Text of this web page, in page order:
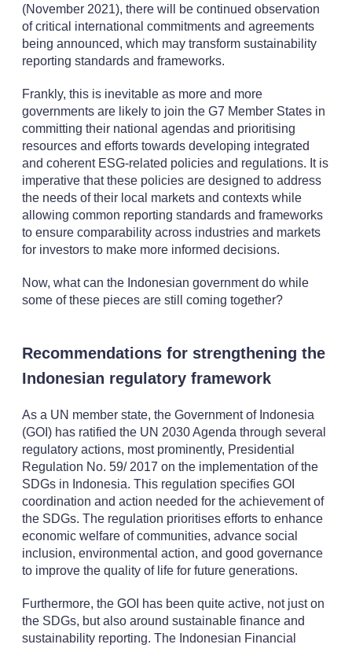
(November 2021), there will be continued observation
of critical international commitments and agreements
being announced, which may transform sustainability
reporting standards and frameworks.
Frankly, this is inevitable as more and more
governments are likely to join the G7 Member States in
committing their national agendas and prioritising
resources and efforts towards developing integrated
and coherent ESG-related policies and regulations. It is
imperative that these policies are designed to address
the needs of their local markets and contexts while
allowing common reporting standards and frameworks
to ensure comparability across industries and markets
for investors to make more informed decisions.
Now, what can the Indonesian government do while
some of these pieces are still coming together?
Recommendations for strengthening the
Indonesian regulatory framework
As a UN member state, the Government of Indonesia
(GOI) has ratified the UN 2030 Agenda through several
regulatory actions, most prominently, Presidential
Regulation No. 59/ 2017 on the implementation of the
SDGs in Indonesia. This regulation specifies GOI
coordination and action needed for the achievement of
the SDGs. The regulation prioritises efforts to enhance
economic welfare of communities, advance social
inclusion, environmental action, and good governance
to improve the quality of life for future generations.
Furthermore, the GOI has been quite active, not just on
the SDGs, but also around sustainable finance and
sustainability reporting. The Indonesian Financial